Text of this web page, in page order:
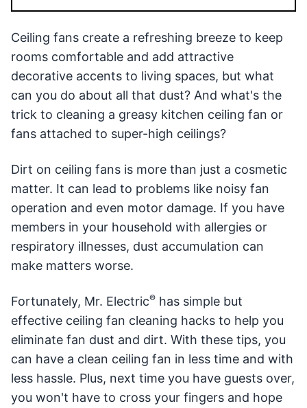
Ceiling fans create a refreshing breeze to keep
rooms comfortable and add attractive
decorative accents to living spaces, but what
can you do about all that dust? And what's the
trick to cleaning a greasy kitchen ceiling fan or
fans attached to super-high ceilings?
Dirt on ceiling fans is more than just a cosmetic
matter. It can lead to problems like noisy fan
operation and even motor damage. If you have
members in your household with allergies or
respiratory illnesses, dust accumulation can
make matters worse.
Fortunately, Mr. Electric® has simple but
effective ceiling fan cleaning hacks to help you
eliminate fan dust and dirt. With these tips, you
can have a clean ceiling fan in less time and with
less hassle. Plus, next time you have guests over,
you won't have to cross your fingers and hope